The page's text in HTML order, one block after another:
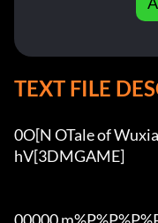
TEXT FILE
0O[N OTale of
hV[3DMGAME]